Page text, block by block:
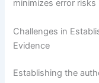
minimizes error
Challenges in
Evidence
Establishing the